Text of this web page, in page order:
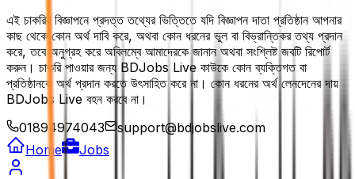
এই চাকরির বিজ্ঞাপনে প্রদত্ত তথ্যের ভিত্তিতে যদি বিজ্ঞাপন দাতা প্রতিষ্ঠান আপনার
কাছ থেকে কোন অর্থ দাবি করে, অথবা কোন ধরনের ভুল বা বিভ্রান্তিকর তথ্য প্রদান
করে, তবে অনুগ্রহ করে অবিলম্বে আমাদেরকে জানান অথবা সংশ্লিষ্ট জবটি রিপোর্ট
করুন। চাকরি পাওয়ার জন্য BDJobs Live কাউকে কোন ব্যক্তিগত বা
প্রতিষ্ঠানকে অর্থ প্রদান করতে উৎসাহিত করে না। কোন ধরনের অর্থ লেনদেনের দায়
BDJobs Live বহন করবে না।
01894974043
support@bdjobslive.com
Home
Jobs